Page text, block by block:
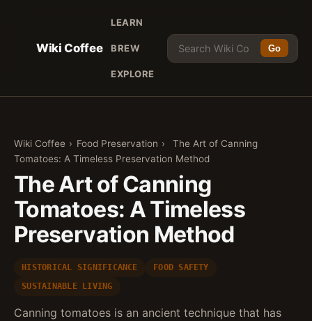
Wiki Coffee
LEARN
BREW
EXPLORE
Go
Wiki Coffee › Food Preservation ›
The Art of Canning
Tomatoes: A Timeless Preservation Method
The Art of Canning
Tomatoes: A Timeless
Preservation Method
HISTORICAL SIGNIFICANCE
FOOD SAFETY
SUSTAINABLE LIVING
Canning tomatoes is an ancient technique that has